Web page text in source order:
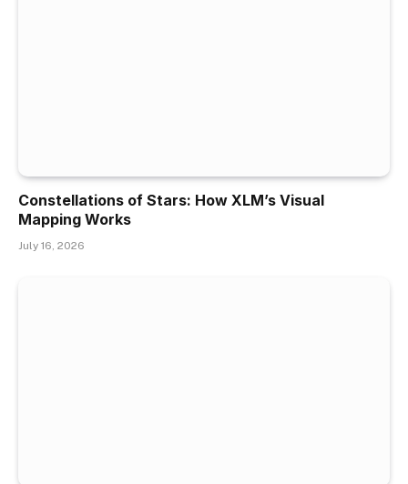
Constellations of Stars: How XLM’s Visual
Mapping Works
July 16, 2026